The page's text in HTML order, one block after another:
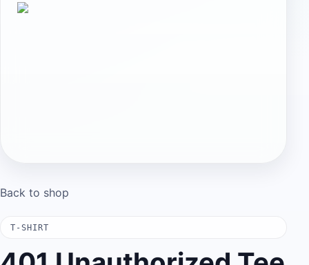
Back to shop
T-SHIRT